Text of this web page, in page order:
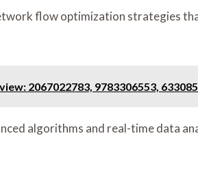
flow optimization strategies
2067022783, 9783306553,
algorithms and real-time data